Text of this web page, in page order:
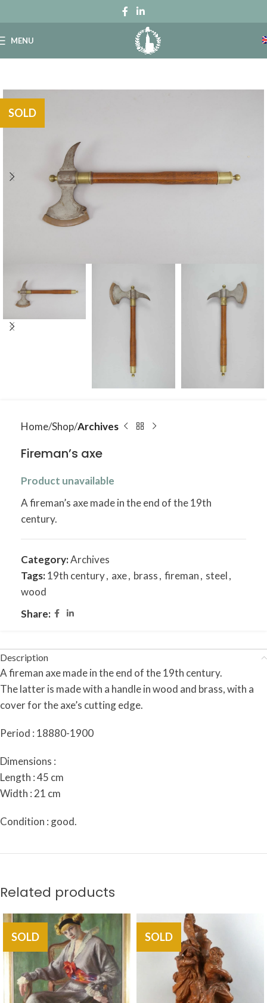
MENU
SOLD
Home Shop Archives
Fireman’s axe
Product unavailable
A fireman’s axe made in the end of the 19th
century.
Category:Archives
Tags:19th century, axe, brass, fireman, steel,
wood
Share:
Description
A fireman axe made in the end of the 19th century.
The latter is made with a handle in wood and brass, with a
cover for the axe’s cutting edge.
Period : 18880-1900
Dimensions :
Length : 45 cm
Width : 21 cm
Condition : good.
Related products
SOLD SOLD